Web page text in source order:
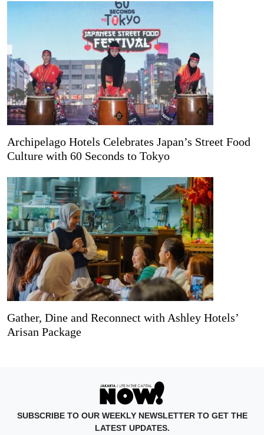
Archipelago Hotels Celebrates Japan’s Street Food
Culture with 60 Seconds to Tokyo
Gather, Dine and Reconnect with Ashley Hotels’
Arisan Package
SUBSCRIBE TO OUR WEEKLY NEWSLETTER TO GET THE
LATEST UPDATES.